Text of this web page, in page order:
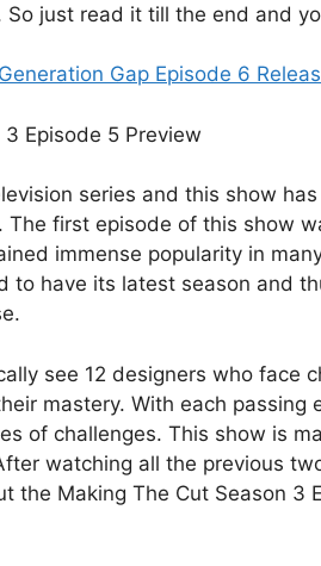
So just read it till the end and
Generation Gap Episode 6
series and this show
The first episode of this show
immense popularity in
to have its latest season and
see 12 designers who face
mastery. With each passing
of challenges. This show is
watching all the previous
the Making The Cut Season 3